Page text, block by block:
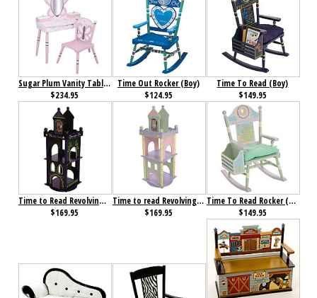
Sugar Plum Vanity Table & Chair Set
$234.95
Time Out Rocker (Boy)
$124.95
Time To Read (Boy)
$149.95
Time to Read Revolving Bookcase (Boy)
$169.95
Time to read Revolving Bookcase (Girl)
$169.95
Time To Read Rocker (Girl)
$149.95